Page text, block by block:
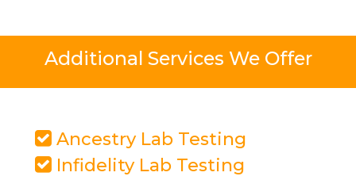
Additional Services We Offer
Ancestry Lab Testing
Infidelity Lab Testing